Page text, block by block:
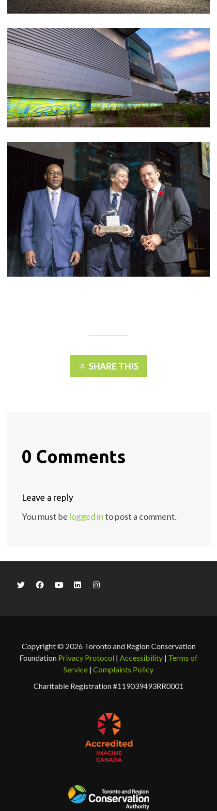
SHARE THIS
0 Comments
Leave a reply
You must be logged into post a comment.
Copyright © 2026 Toronto and Region Conservation
Foundation Privacy Protocol | Accessibility | Terms of
Service | Complaints Policy
Charitable Registration #119039493RR0001